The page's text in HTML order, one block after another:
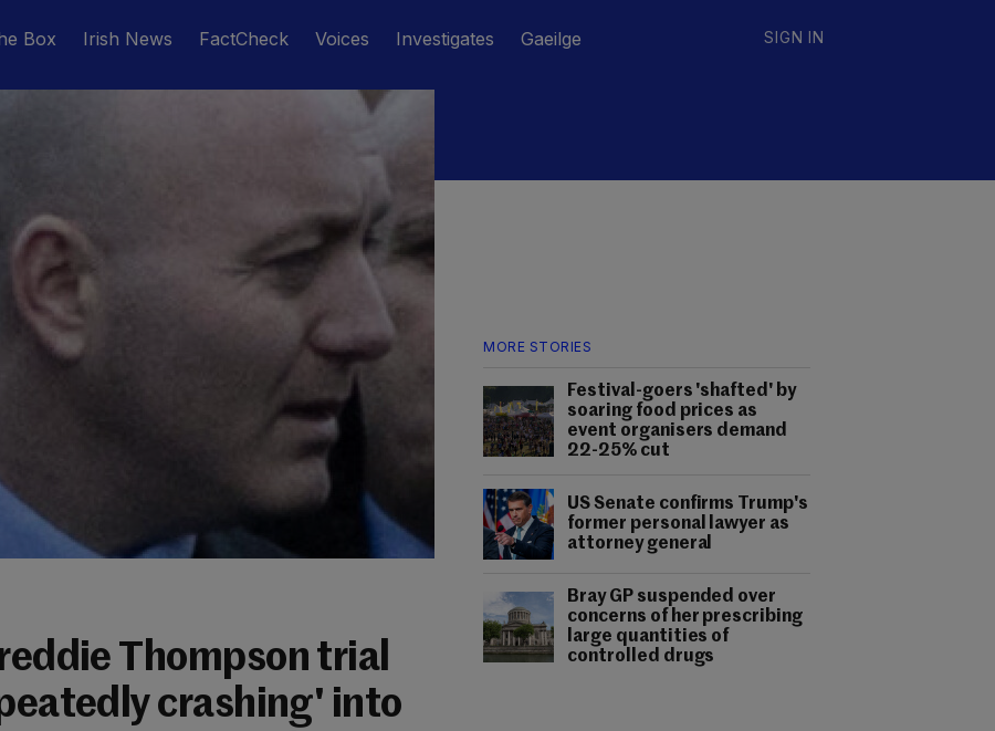
Box Irish News FactCheck Voices Investigates Gaeilge SIGN IN
MORE STORIES
Festival-goers 'shafted' by
soaring food prices as
event organisers demand
22-25% cut
US Senate confirms Trump's
former personal lawyer as
attorney general
Bray GP suspended over
concerns of her prescribing
large quantities of
controlled drugs
Thompson trial
crashing' into